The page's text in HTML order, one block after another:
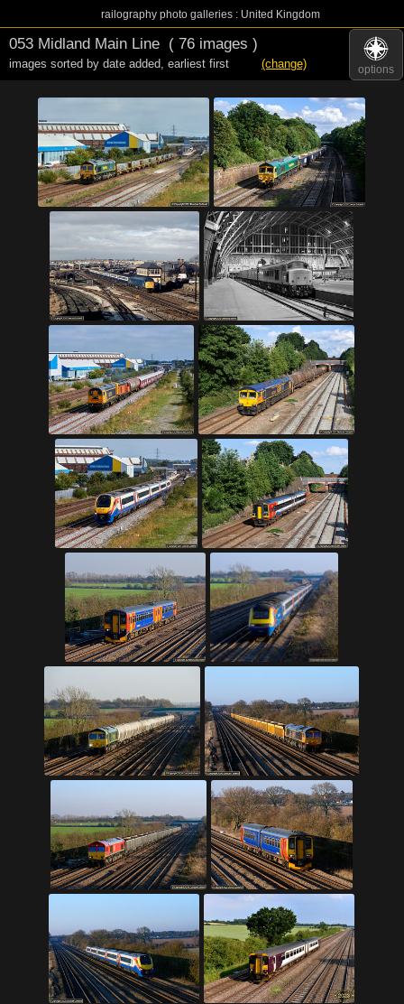
railography photo galleries : United Kingdom
options
053 Midland Main Line ( 76 images )
images sorted by date added, earliest first (change)